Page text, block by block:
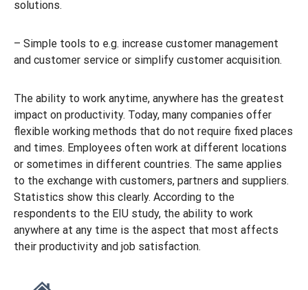
solutions.
– Simple tools to e.g. increase customer management
and customer service or simplify customer acquisition.
The ability to work anytime, anywhere has the greatest
impact on productivity. Today, many companies offer
flexible working methods that do not require fixed places
and times. Employees often work at different locations
or sometimes in different countries. The same applies
to the exchange with customers, partners and suppliers.
Statistics show this clearly. According to the
respondents to the EIU study, the ability to work
anywhere at any time is the aspect that most affects
their productivity and job satisfaction.